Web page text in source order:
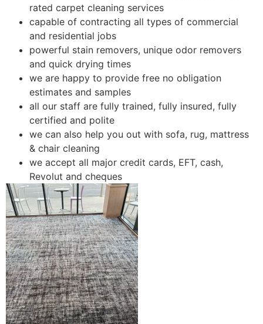
rated carpet cleaning services
capable of contracting all types of commercial
and residential jobs
powerful stain removers, unique odor removers
and quick drying times
we are happy to provide free no obligation
estimates and samples
all our staff are fully trained, fully insured, fully
certified and polite
we can also help you out with sofa, rug, mattress
& chair cleaning
we accept all major credit cards, EFT, cash,
Revolut and cheques